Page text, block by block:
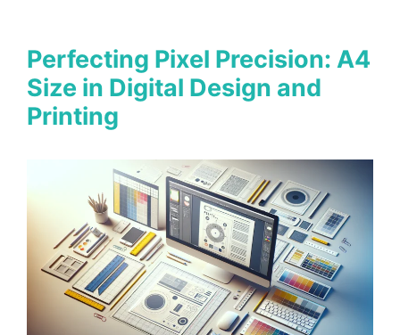
Perfecting Pixel Precision: A4
Size in Digital Design and
Printing